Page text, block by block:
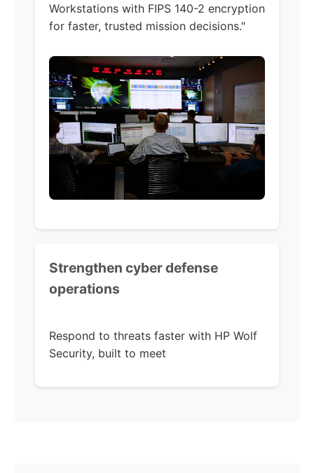
Workstations with FIPS 140-2 encryption
for faster, trusted mission decisions."
Strengthen cyber defense
operations
Respond to threats faster with HP Wolf
Security, built to meet